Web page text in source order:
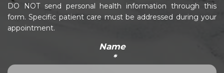
DO NOT send personal health information through this
form. Specific patient care must be addressed during your
appointment.
Name
*